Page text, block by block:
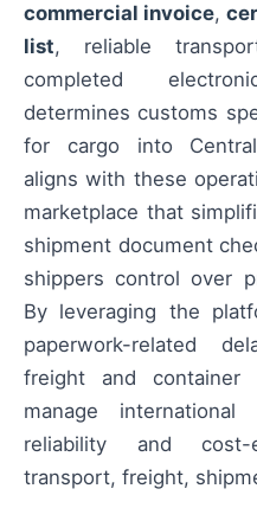
commercial invoice,
list, reliable
completed
determines customs
for cargo into Central
aligns with these
marketplace that
shipment document
shippers control over
By leveraging the
paperwork-related
freight and container
manage
reliability and
transport, freight,